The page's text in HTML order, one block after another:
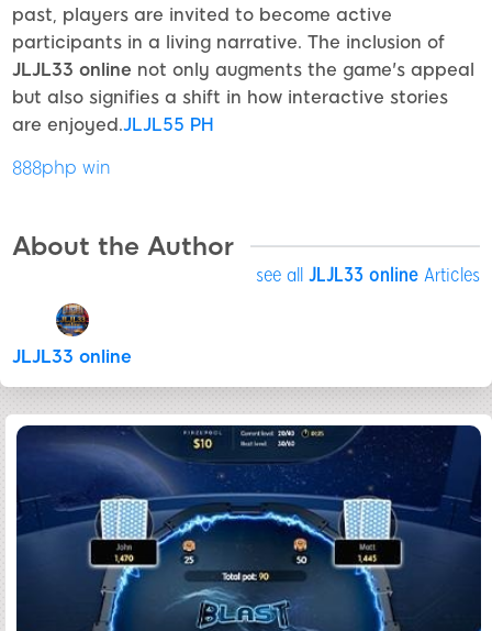
past, players are invited to become active
participants in a living narrative. The inclusion of
JLJL33 online not only augments the game's appeal
but also signifies a shift in how interactive stories
are enjoyed.JLJL55 PH
888php win
About the Author
see all JLJL33 online Articles
JLJL33 online